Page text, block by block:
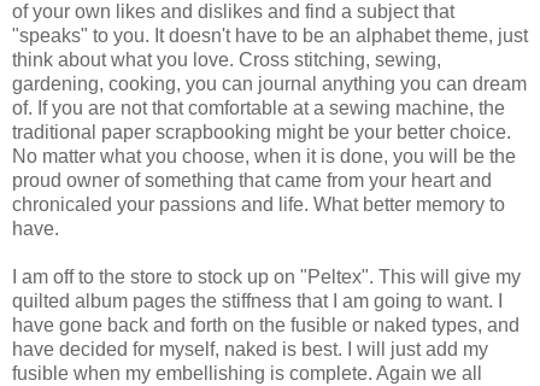
of your own likes and dislikes and find a subject that
"speaks" to you. It doesn't have to be an alphabet theme, just
think about what you love. Cross stitching, sewing,
gardening, cooking, you can journal anything you can dream
of. If you are not that comfortable at a sewing machine, the
traditional paper scrapbooking might be your better choice.
No matter what you choose, when it is done, you will be the
proud owner of something that came from your heart and
chronicaled your passions and life. What better memory to
have.
I am off to the store to stock up on "Peltex". This will give my
quilted album pages the stiffness that I am going to want. I
have gone back and forth on the fusible or naked types, and
have decided for myself, naked is best. I will just add my
fusible when my embellishing is complete. Again we all